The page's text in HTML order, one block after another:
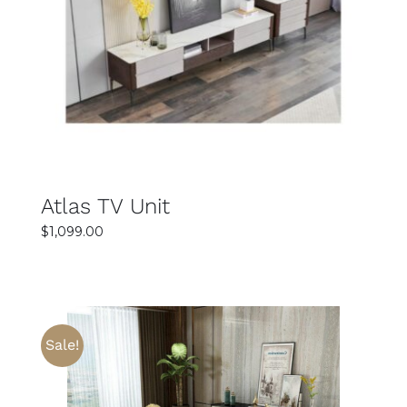
SELECT OPTIONS
DETAILS
Atlas TV Unit
$1,099.00
Sale!